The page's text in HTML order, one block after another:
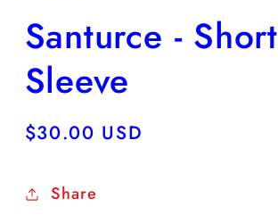
Santurce - Short
Sleeve
Regular
$30.00 USD
Share